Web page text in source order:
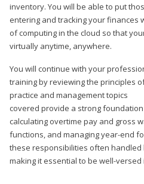
inventory. You will be able to put
entering and tracking your finances
of computing in the cloud so that
virtually anytime, anywhere.
You will continue with your
training by reviewing the principles
practice and management topics
covered provide a strong
calculating overtime pay and gross
functions, and managing year-end
these responsibilities often handled
making it essential to be well-